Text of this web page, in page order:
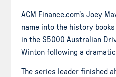
ACM Finance.com’s Joey
name into the history
in the S5000 Australian
Winton following a
The series leader finished